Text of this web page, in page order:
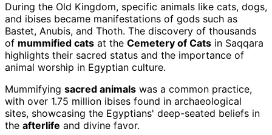
During the Old Kingdom, specific animals like cats, dogs,
and ibises became manifestations of gods such as
Bastet, Anubis, and Thoth. The discovery of thousands
of mummified cats at the Cemetery of Cats in Saqqara
highlights their sacred status and the importance of
animal worship in Egyptian culture.
Mummifying sacred animals was a common practice,
with over 1.75 million ibises found in archaeological
sites, showcasing the Egyptians' deep-seated beliefs in
the afterlife and divine favor.